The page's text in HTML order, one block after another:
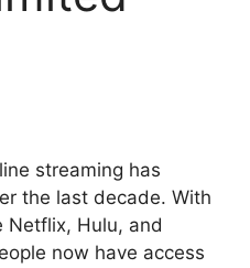
streaming has
the last decade. With
Netflix, Hulu, and
now have access